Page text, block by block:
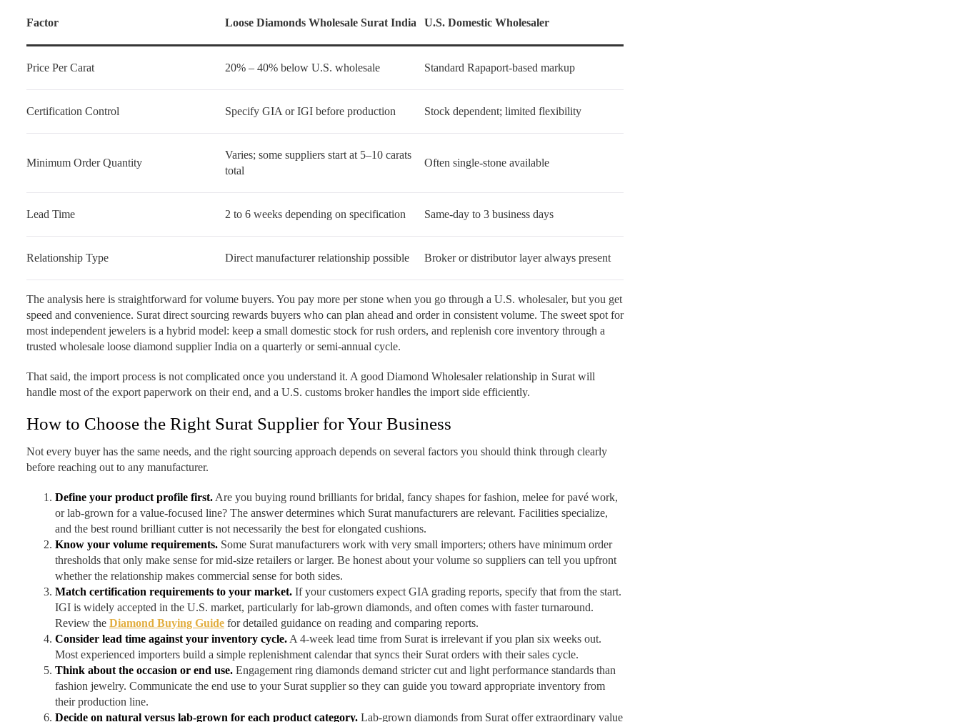
Factor Loose Diamonds Wholesale Surat India U.S. Domestic Wholesaler
Price Per Carat 20% – 40% below U.S. wholesale Standard Rapaport-based markup
Certification Control Specify GIA or IGI before production Stock dependent; limited flexibility
Minimum Order Quantity
Varies; some suppliers start at 5–10 carats
total
Often single-stone available
Lead Time 2 to 6 weeks depending on specification Same-day to 3 business days
Relationship Type Direct manufacturer relationship possible Broker or distributor layer always present
The analysis here is straightforward for volume buyers. You pay more per stone when you go through a U.S. wholesaler, but you get
speed and convenience. Surat direct sourcing rewards buyers who can plan ahead and order in consistent volume. The sweet spot for
most independent jewelers is a hybrid model: keep a small domestic stock for rush orders, and replenish core inventory through a
trusted wholesale loose diamond supplier India on a quarterly or semi-annual cycle.
That said, the import process is not complicated once you understand it. A good Diamond Wholesaler relationship in Surat will
handle most of the export paperwork on their end, and a U.S. customs broker handles the import side efficiently.
How to Choose the Right Surat Supplier for Your Business
Not every buyer has the same needs, and the right sourcing approach depends on several factors you should think through clearly
before reaching out to any manufacturer.
Define your product profile first. Are you buying round brilliants for bridal, fancy shapes for fashion, melee for pavé work,
or lab-grown for a value-focused line? The answer determines which Surat manufacturers are relevant. Facilities specialize,
and the best round brilliant cutter is not necessarily the best for elongated cushions.
Know your volume requirements. Some Surat manufacturers work with very small importers; others have minimum order
thresholds that only make sense for mid-size retailers or larger. Be honest about your volume so suppliers can tell you upfront
whether the relationship makes commercial sense for both sides.
Match certification requirements to your market. If your customers expect GIA grading reports, specify that from the start.
IGI is widely accepted in the U.S. market, particularly for lab-grown diamonds, and often comes with faster turnaround.
Review the Diamond Buying Guide for detailed guidance on reading and comparing reports.
Consider lead time against your inventory cycle. A 4-week lead time from Surat is irrelevant if you plan six weeks out.
Most experienced importers build a simple replenishment calendar that syncs their Surat orders with their sales cycle.
Think about the occasion or end use. Engagement ring diamonds demand stricter cut and light performance standards than
fashion jewelry. Communicate the end use to your Surat supplier so they can guide you toward appropriate inventory from
their production line.
Decide on natural versus lab-grown for each product category. Lab-grown diamonds from Surat offer extraordinary value